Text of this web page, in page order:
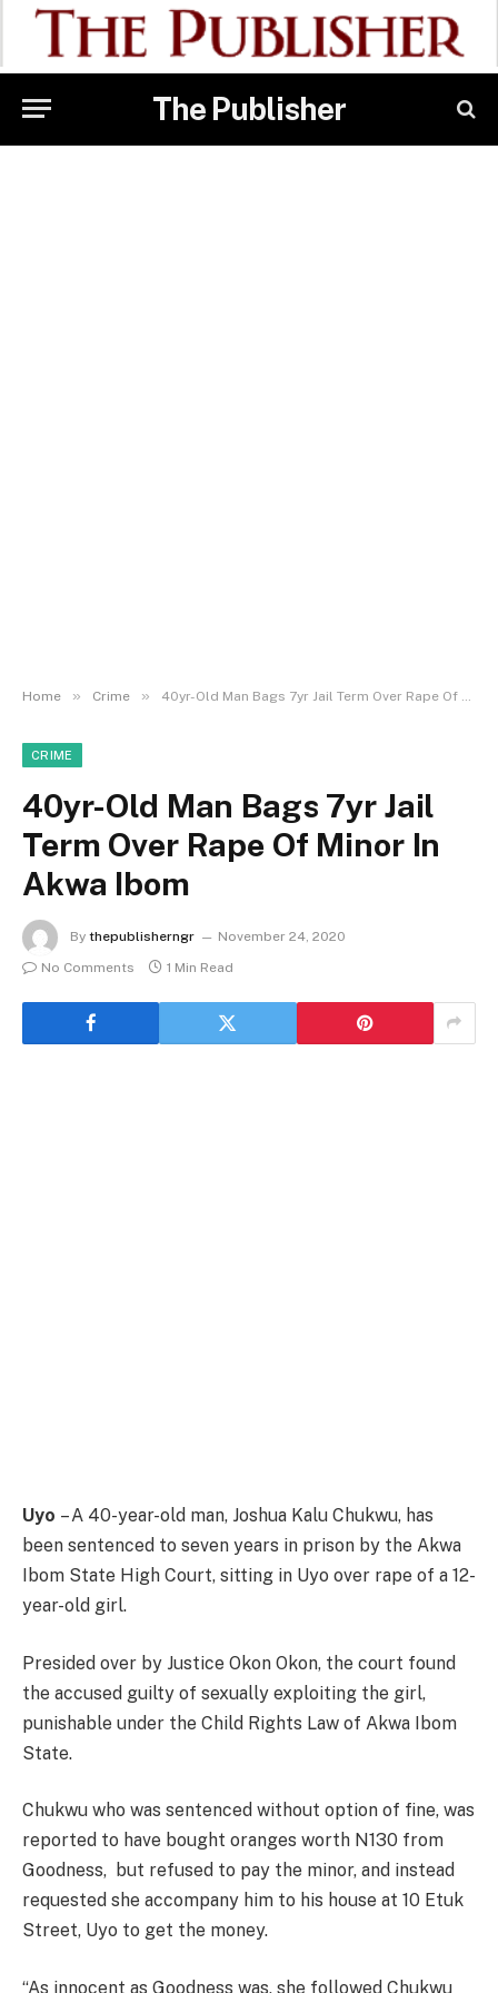
The Publisher
Home » Crime » 40yr-Old Man Bags 7yr Jail Term Over Rape Of Minor In Akwa Ibom
CRIME
40yr-Old Man Bags 7yr Jail
Term Over Rape Of Minor In
Akwa Ibom
By thepublisherngr
November 24, 2020
No Comments
1 Min Read
Uyo – A 40-year-old man, Joshua Kalu Chukwu, has
been sentenced to seven years in prison by the Akwa
Ibom State High Court, sitting in Uyo over rape of a 12-
year-old girl.
Presided over by Justice Okon Okon, the court found
the accused guilty of sexually exploiting the girl,
punishable under the Child Rights Law of Akwa Ibom
State.
Chukwu who was sentenced without option of fine, was
reported to have bought oranges worth N130 from
Goodness, but refused to pay the minor, and instead
requested she accompany him to his house at 10 Etuk
Street, Uyo to get the money.
“As innocent as Goodness was, she followed Chukwu